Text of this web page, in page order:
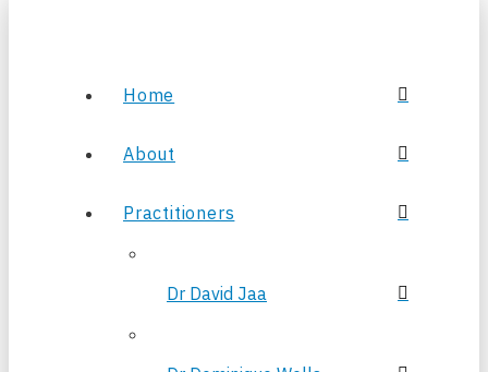
Home
About
Practitioners
Dr David Jaa